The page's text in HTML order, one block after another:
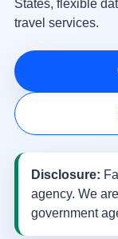
States, flexible
travel services.
Disclosure:
agency. We
government